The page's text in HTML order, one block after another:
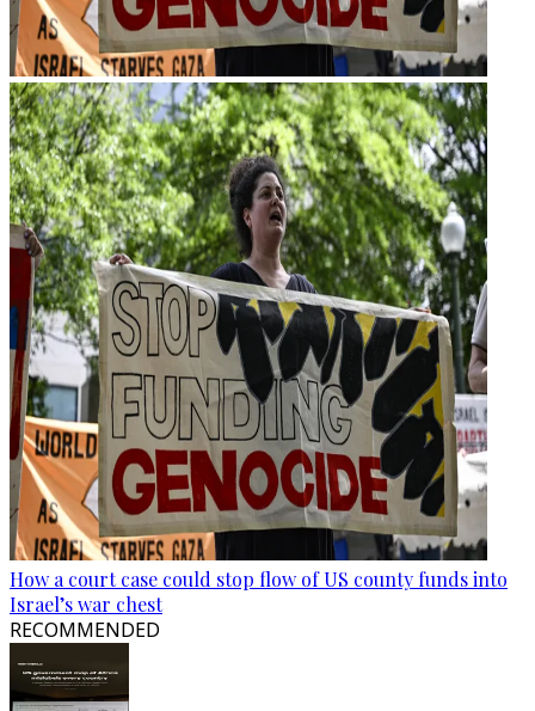
How a court case could stop flow of US county funds into
Israel’s war chest
RECOMMENDED